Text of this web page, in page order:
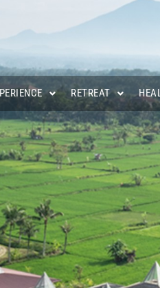
RETREAT